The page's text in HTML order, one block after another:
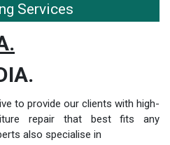
Services
to provide our clients with high-
repair that best fits any
also specialise in